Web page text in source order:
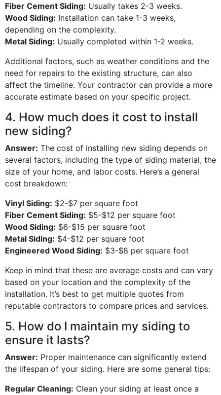
Fiber Cement Siding: Usually takes 2-3 weeks.
Wood Siding: Installation can take 1-3 weeks,
depending on the complexity.
Metal Siding: Usually completed within 1-2 weeks.
Additional factors, such as weather conditions and the
need for repairs to the existing structure, can also
affect the timeline. Your contractor can provide a more
accurate estimate based on your specific project.
4. How much does it cost to install
new siding?
Answer: The cost of installing new siding depends on
several factors, including the type of siding material, the
size of your home, and labor costs. Here’s a general
cost breakdown:
Vinyl Siding: $2-$7 per square foot
Fiber Cement Siding: $5-$12 per square foot
Wood Siding: $6-$15 per square foot
Metal Siding: $4-$12 per square foot
Engineered Wood Siding: $3-$8 per square foot
Keep in mind that these are average costs and can vary
based on your location and the complexity of the
installation. It’s best to get multiple quotes from
reputable contractors to compare prices and services.
5. How do I maintain my siding to
ensure it lasts?
Answer: Proper maintenance can significantly extend
the lifespan of your siding. Here are some general tips:
Regular Cleaning: Clean your siding at least once a